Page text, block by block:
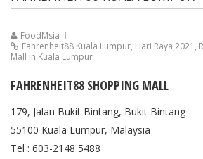
FoodMsia
Fahrenheit88 Kuala Lumpur, Hari Raya 2021 ,
Mall in Kuala Lumpur
FAHRENHEIT88 SHOPPING MALL
179, Jalan Bukit Bintang, Bukit Bintang
55100 Kuala Lumpur, Malaysia
Tel : 603-2148 5488